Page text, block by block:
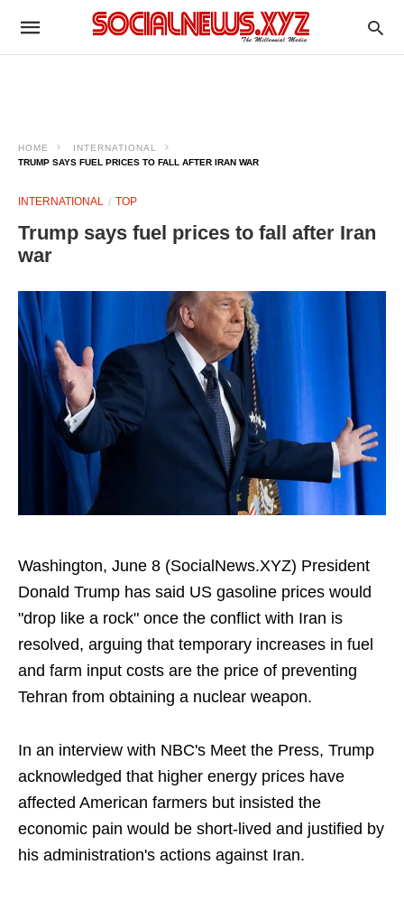
HOME
INTERNATIONAL
TRUMP SAYS FUEL PRICES TO FALL AFTER IRAN WAR
INTERNATIONAL TOP
Trump says fuel prices to fall after Iran
war
Washington, June 8 (SocialNews.XYZ) President
Donald Trump has said US gasoline prices would
"drop like a rock" once the conflict with Iran is
resolved, arguing that temporary increases in fuel
and farm input costs are the price of preventing
Tehran from obtaining a nuclear weapon.
In an interview with NBC's Meet the Press, Trump
acknowledged that higher energy prices have
affected American farmers but insisted the
economic pain would be short-lived and justified by
his administration's actions against Iran.